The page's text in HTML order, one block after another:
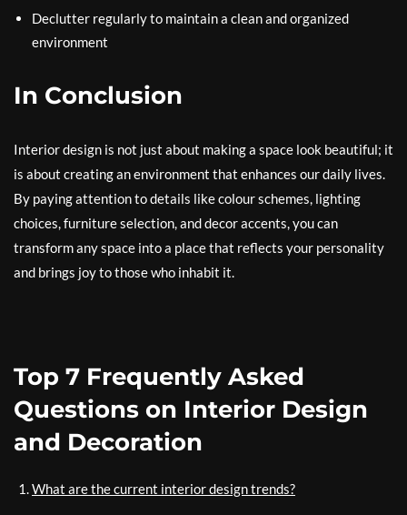
Declutter regularly to maintain a clean and organized
environment
In Conclusion
Interior design is not just about making a space look beautiful; it
is about creating an environment that enhances our daily lives.
By paying attention to details like colour schemes, lighting
choices, furniture selection, and decor accents, you can
transform any space into a place that reflects your personality
and brings joy to those who inhabit it.
Top 7 Frequently Asked
Questions on Interior Design
and Decoration
What are the current interior design trends?